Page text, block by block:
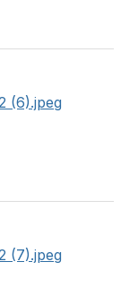
(6).jpeg
(7).jpeg